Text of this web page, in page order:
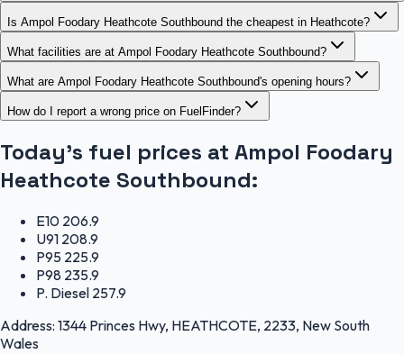
Is Ampol Foodary Heathcote Southbound the cheapest in Heathcote?
What facilities are at Ampol Foodary Heathcote Southbound?
What are Ampol Foodary Heathcote Southbound's opening hours?
How do I report a wrong price on FuelFinder?
Today's fuel prices at Ampol Foodary
Heathcote Southbound:
E10 206.9
U91 208.9
P95 225.9
P98 235.9
P. Diesel 257.9
Address: 1344 Princes Hwy, HEATHCOTE, 2233, New South
Wales